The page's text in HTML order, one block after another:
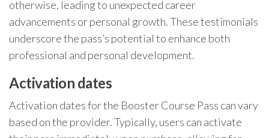
otherwise, leading to unexpected career
advancements or personal growth. These testimonials
underscore the pass’s potential to enhance both
professional and personal development.
Activation dates
Activation dates for the Booster Course Pass can vary
based on the provider. Typically, users can activate